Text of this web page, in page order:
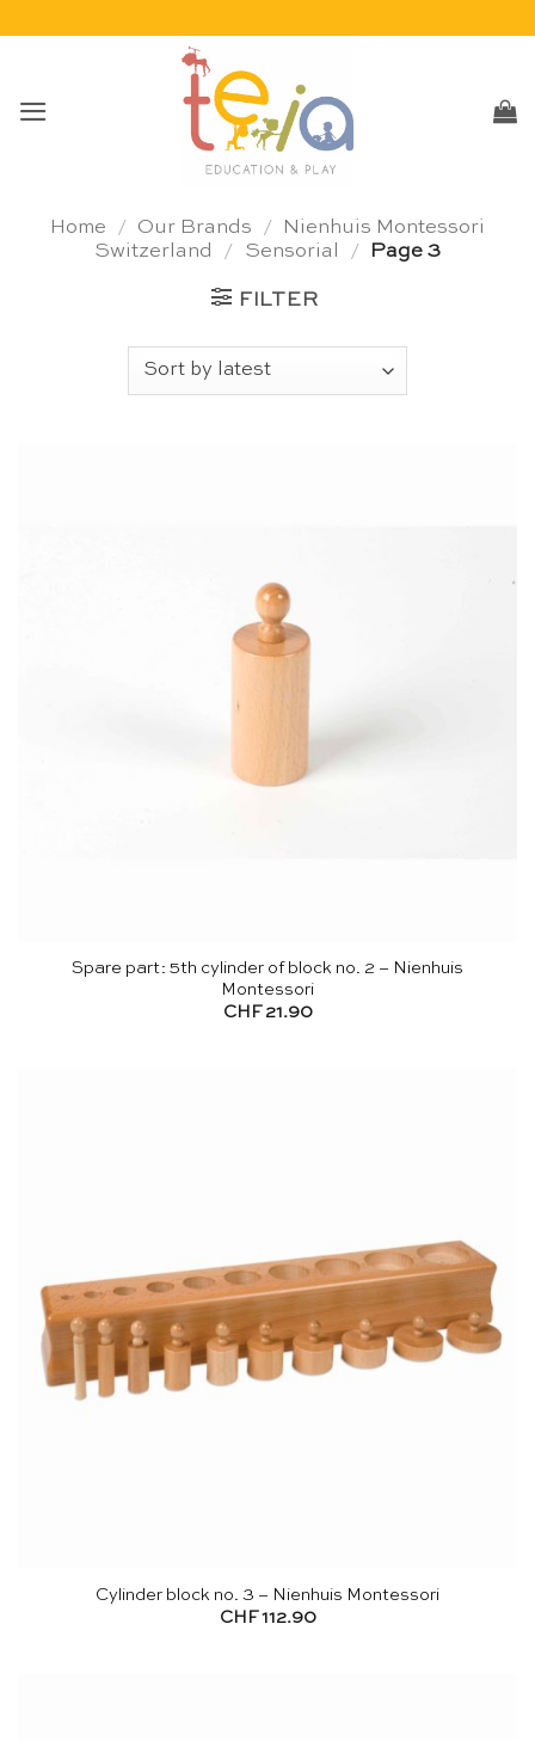
Home / Our Brands /
Nienhuis Montessori
Switzerland
/ Sensorial / Page 3
FILTER
Spare part: 5th cylinder of block no. 2 – Nienhuis
Montessori
CHF 21.90
Cylinder block no. 3 – Nienhuis Montessori
CHF 112.90